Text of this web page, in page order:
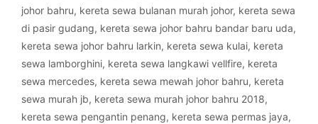
johor bahru, kereta sewa bulanan murah johor, kereta sewa
di pasir gudang, kereta sewa johor bahru bandar baru uda,
kereta sewa johor bahru larkin, kereta sewa kulai, kereta
sewa lamborghini, kereta sewa langkawi vellfire, kereta
sewa mercedes, kereta sewa mewah johor bahru, kereta
sewa murah jb, kereta sewa murah johor bahru 2018,
kereta sewa pengantin penang, kereta sewa permas jaya,